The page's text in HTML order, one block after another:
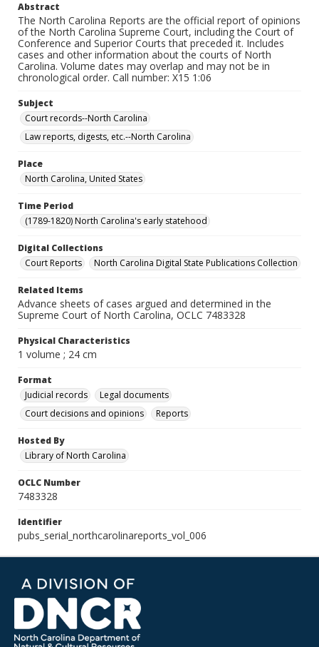
Abstract
The North Carolina Reports are the official report of opinions
of the North Carolina Supreme Court, including the Court of
Conference and Superior Courts that preceded it. Includes
cases and other information about the courts of North
Carolina. Volume dates may overlap and may not be in
chronological order. Call number: X15 1:06
Subject
Court records--North Carolina
Law reports, digests, etc.--North Carolina
Place
North Carolina, United States
Time Period
(1789-1820) North Carolina's early statehood
Digital Collections
Court Reports
North Carolina Digital State Publications Collection
Related Items
Advance sheets of cases argued and determined in the
Supreme Court of North Carolina, OCLC 7483328
Physical Characteristics
1 volume ; 24 cm
Format
Judicial records
Legal documents
Court decisions and opinions
Reports
Hosted By
Library of North Carolina
OCLC Number
7483328
Identifier
pubs_serial_northcarolinareports_vol_006